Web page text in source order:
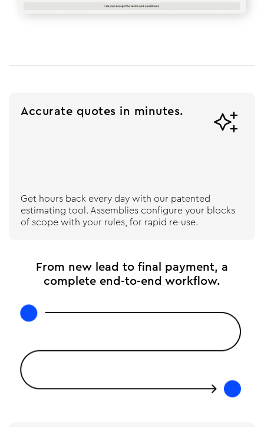
Accurate quotes in minutes. 
Get hours back every day with our patented
estimating tool. Assemblies configure your blocks
of scope with your rules, for rapid re-use.
From new lead to final payment, a
complete end-to-end workflow.